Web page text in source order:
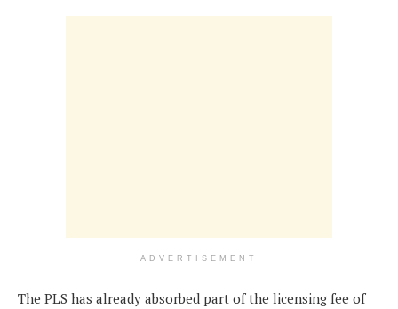
ADVERTISEMENT
The PLS has already absorbed part of the licensing fee of